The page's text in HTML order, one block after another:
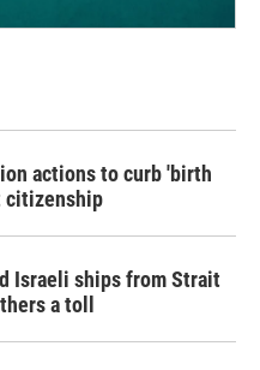
actions to curb 'birth
citizenship
Israeli ships from Strait
a toll